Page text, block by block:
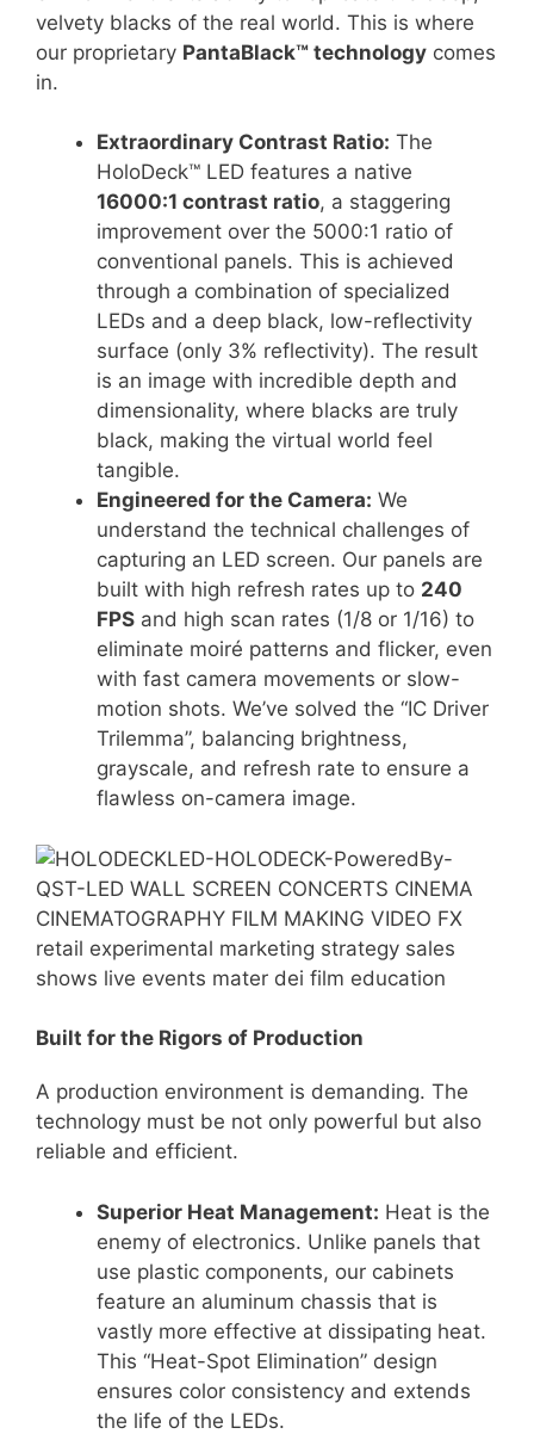
velvety blacks of the real world. This is where
our proprietary PantaBlack™ technology comes
in.
Extraordinary Contrast Ratio: The
HoloDeck™ LED features a native
16000:1 contrast ratio, a staggering
improvement over the 5000:1 ratio of
conventional panels. This is achieved
through a combination of specialized
LEDs and a deep black, low-reflectivity
surface (only 3% reflectivity). The result
is an image with incredible depth and
dimensionality, where blacks are truly
black, making the virtual world feel
tangible.
Engineered for the Camera: We
understand the technical challenges of
capturing an LED screen. Our panels are
built with high refresh rates up to 240
FPS and high scan rates (1/8 or 1/16) to
eliminate moiré patterns and flicker, even
with fast camera movements or slow-
motion shots. We’ve solved the “IC Driver
Trilemma”, balancing brightness,
grayscale, and refresh rate to ensure a
flawless on-camera image.
Built for the Rigors of Production
A production environment is demanding. The
technology must be not only powerful but also
reliable and efficient.
Superior Heat Management: Heat is the
enemy of electronics. Unlike panels that
use plastic components, our cabinets
feature an aluminum chassis that is
vastly more effective at dissipating heat.
This “Heat-Spot Elimination” design
ensures color consistency and extends
the life of the LEDs.